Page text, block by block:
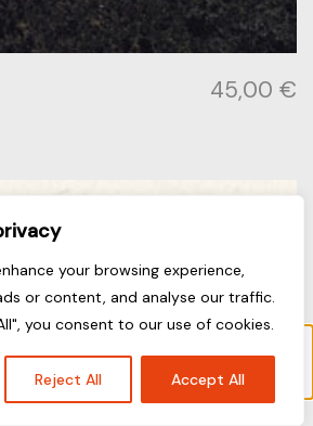
your browsing experience,
or content, and analyse our traffic.
you consent to our use of cookies.
Reject All Accept All
has been added to your cart.
View cart
45,00 €